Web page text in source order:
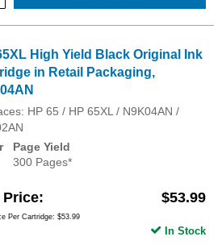
High Yield Black Original Ink
in Retail Packaging,
HP 65 / HP 65XL / N9K04AN /
Page Yield
300 Pages*
Price $53.99
Per Cartridge: $53.99
In Stock